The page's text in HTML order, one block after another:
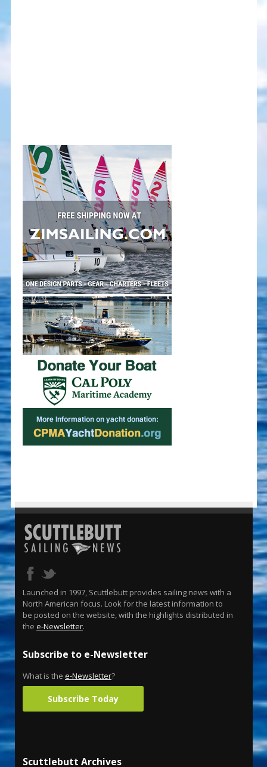
Launched in 1997, Scuttlebutt provides sailing news with a
North American focus. Look for the latest information to
be posted on the website, with the highlights distributed in
the e-Newsletter.
Subscribe to e-Newsletter
What is the e-Newsletter?
Subscribe Today
Scuttlebutt Archives